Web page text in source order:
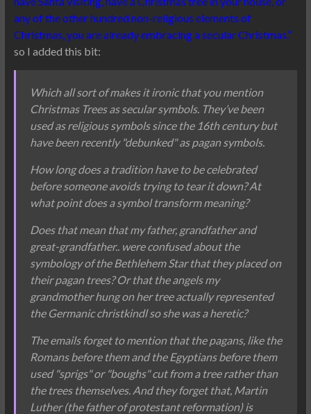
any of the other hundred non-religious elements of
Christmas, you are already embracing a secular Christmas.”
so I added this bit:
Which all sort of makes it ironic that you mention
Christmas Trees as secular symbols. They’ve been
used as religious symbols since the 16th century but
have been recently "debunked" as pagan symbols.
How long does a tradition have to be celebrated
before someone avoids trying to tear it down? At
what point does a symbol transform meaning?
Does that mean that my father, grandfather and
great-grandfather.. were confused about the
symbology of the Bethlehem Star that they placed on
their pagan trees? Or that the angels my
grandmother hung on her tree actually represented
the Germanic christkindl so she was a heretic?
The emails forget to mention that the pagans, like the
Romans before them and the Egyptians before them
used "sprigs" or "boughs" cut from a tree rather than
the trees themselves. And they forget that, Martin
Luther (the father of protestant reformation) is